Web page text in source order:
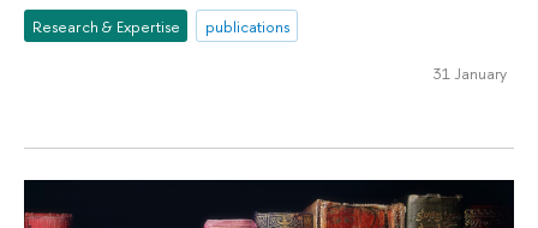
Research & Expertise publications
31 January